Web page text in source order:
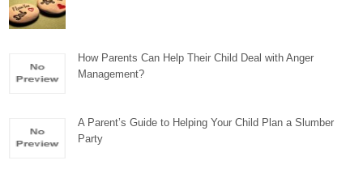
How Parents Can Help Their Child Deal with Anger
Management?
A Parent’s Guide to Helping Your Child Plan a Slumber
Party